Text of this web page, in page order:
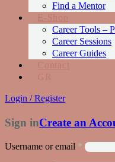
Find a Mentor
Career Tools –
Career Sessions
Career Guides
Login / Register
Sign inCreate an
Username or email *